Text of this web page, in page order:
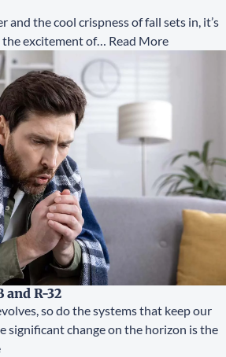
and the cool crispness of fall sets in, it’s
the excitement of… Read More
and R-32
so do the systems that keep our
significant change on the horizon is the